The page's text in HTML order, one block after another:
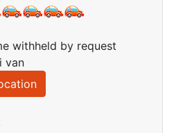
withheld by request
van